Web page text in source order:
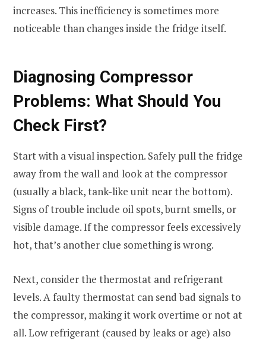
increases. This inefficiency is sometimes more
noticeable than changes inside the fridge itself.
Diagnosing Compressor
Problems: What Should You
Check First?
Start with a visual inspection. Safely pull the fridge
away from the wall and look at the compressor
(usually a black, tank-like unit near the bottom).
Signs of trouble include oil spots, burnt smells, or
visible damage. If the compressor feels excessively
hot, that’s another clue something is wrong.
Next, consider the thermostat and refrigerant
levels. A faulty thermostat can send bad signals to
the compressor, making it work overtime or not at
all. Low refrigerant (caused by leaks or age) also